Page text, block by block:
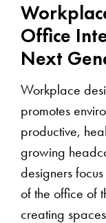
Office
Next
Workplace
promotes
productive,
growing
designers
of the office of
creating